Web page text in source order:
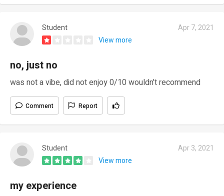
Student
Apr 7, 2021
View more
no, just no
was not a vibe, did not enjoy 0/10 wouldn’t recommend
Comment Report
Student
Apr 3, 2021
View more
my experience